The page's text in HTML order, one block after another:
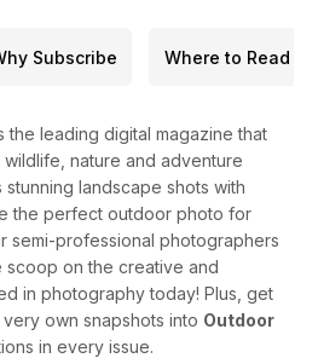
Subscribe Where to Read
the leading digital magazine that
nature and adventure
landscape shots with
the perfect outdoor photo for
semi-professional photographers
scoop on the creative and
in photography today! Plus, get
own snapshots into Outdoor
in every issue.